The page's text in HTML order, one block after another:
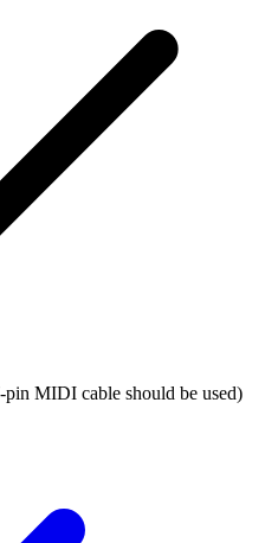
pin MIDI cable should be used)